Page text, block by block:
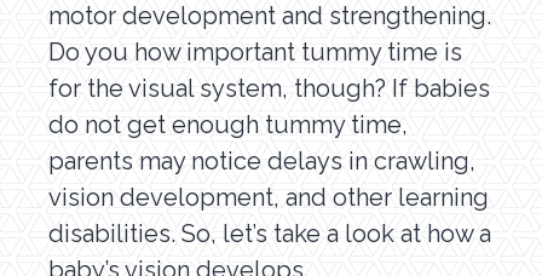
motor development and strengthening.
Do you how important tummy time is
for the visual system, though? If babies
do not get enough tummy time,
parents may notice delays in crawling,
vision development, and other learning
disabilities. So, let’s take a look at how a